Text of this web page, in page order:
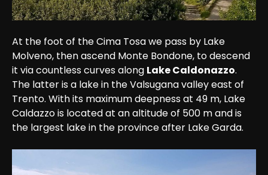
At the foot of the Cima Tosa we pass by Lake
Molveno, then ascend Monte Bondone, to descend
it via countless curves along Lake Caldonazzo.
The latter is a lake in the Valsugana valley east of
Trento. With its maximum deepness at 49 m, Lake
Caldazzo is located at an altitude of 500 m and is
the largest lake in the province after Lake Garda.